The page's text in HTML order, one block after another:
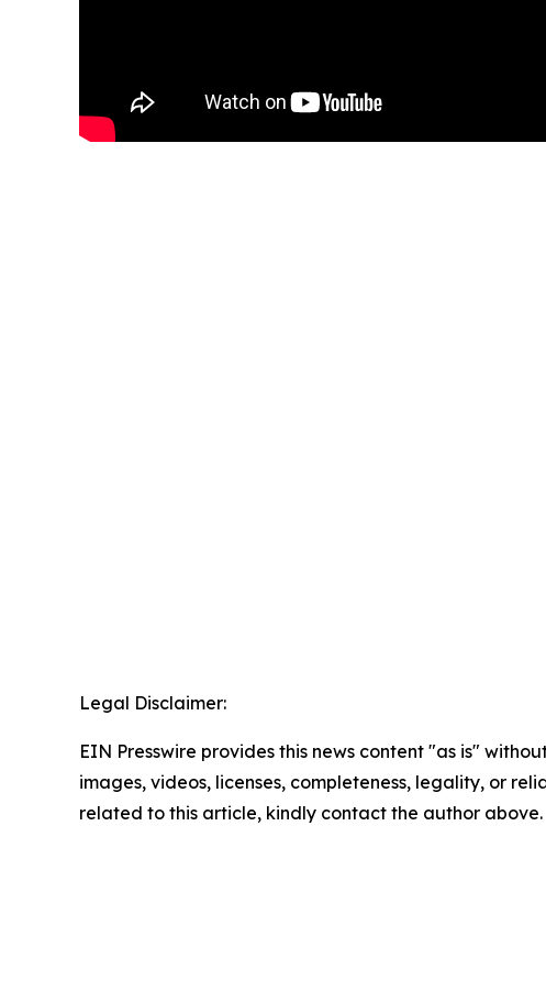
Legal Disclaimer:
EIN Presswire provides this news content "as is"
images, videos, licenses, completeness, legality, or
related to this article, kindly contact the author above.